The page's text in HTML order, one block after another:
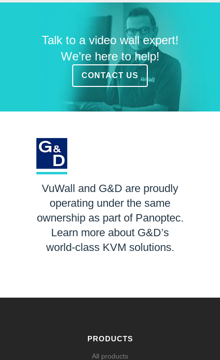
Talk to a video wall expert!
We’re here to help!
CONTACT US
VuWall and G&D are proudly
operating under the same
ownership as part of Panoptec.
Learn more about G&D’s
world-class KVM solutions.
PRODUCTS
All products